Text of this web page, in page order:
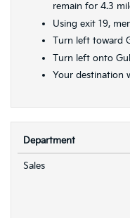
remain for 4.3
Using exit 19,
Turn left toward
Turn left onto
Your destination
Department
Sales